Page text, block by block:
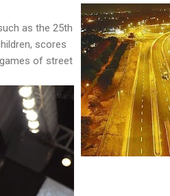
as the 25th
scores
of street